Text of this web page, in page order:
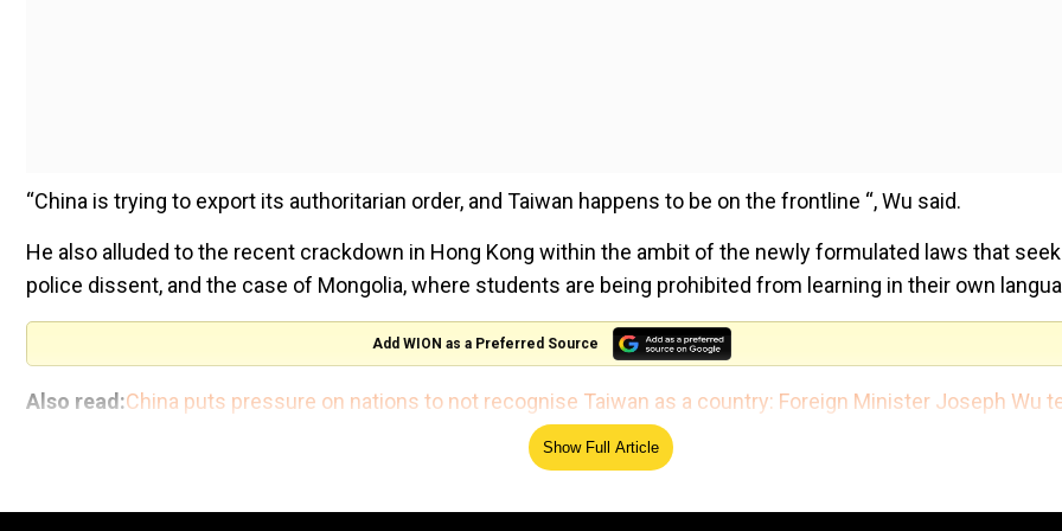
“China is trying to export its authoritarian order, and Taiwan happens to be on the frontline “, Wu said.
He also alluded to the recent crackdown in Hong Kong within the ambit of the newly formulated laws that
police dissent, and the case of Mongolia, where students are being prohibited from learning in their own
Add WION as a Preferred Source
Also read:China puts pressure on nations to not recognise Taiwan as a country: Foreign Minister Joseph Wu
country is engaging all its enemies at once.
Show Full Article